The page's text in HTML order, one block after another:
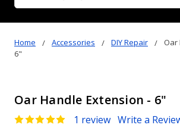
Home Accessories DIY Repair
Oar
6"
Oar Handle Extension - 6"
1 review Write a